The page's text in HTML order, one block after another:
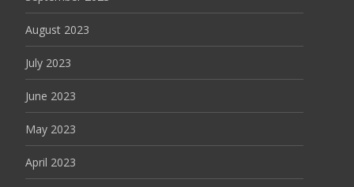
August 2023
July 2023
June 2023
May 2023
April 2023